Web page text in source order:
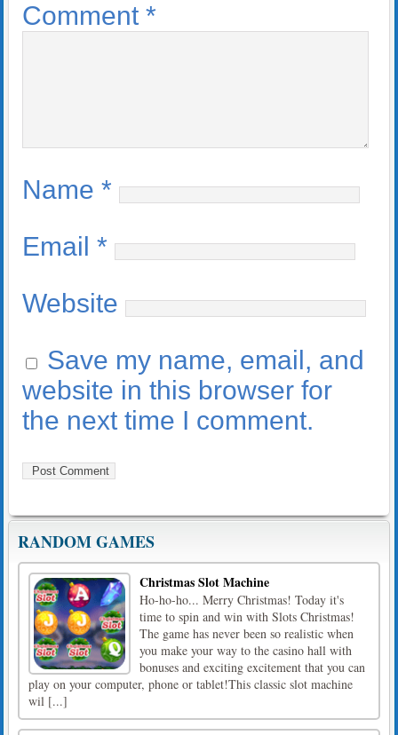
Comment *
Name *
Email *
Website
Save my name, email, and
website in this browser for
the next time I comment.
RANDOM GAMES
Christmas Slot Machine
Ho-ho-ho... Merry Christmas! Today it's
time to spin and win with Slots Christmas!
The game has never been so realistic when
you make your way to the casino hall with
bonuses and exciting excitement that you can
play on your computer, phone or tablet!This classic slot machine
wil [...]